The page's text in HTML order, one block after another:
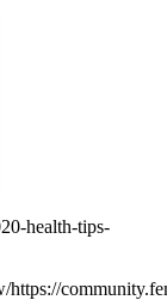
health-tips-
https://